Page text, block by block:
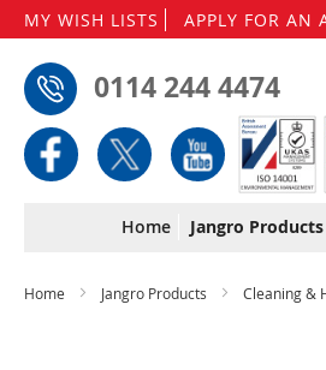
MY WISH LISTS APPLY FOR AN
0114 244 4474
Home Jangro Products
Home Jangro Products Cleaning &